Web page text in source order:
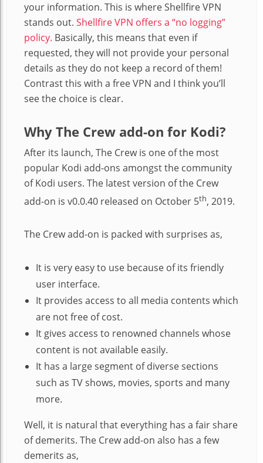
your information. This is where Shellfire VPN
stands out. Shellfire VPN offers a “no logging”
policy. Basically, this means that even if
requested, they will not provide your personal
details as they do not keep a record of them!
Contrast this with a free VPN and I think you’ll
see the choice is clear.
Why The Crew add-on for Kodi?
After its launch, The Crew is one of the most
popular Kodi add-ons amongst the community
of Kodi users. The latest version of the Crew
add-on is v0.0.40 released on October 5th, 2019.
The Crew add-on is packed with surprises as,
It is very easy to use because of its friendly
user interface.
It provides access to all media contents which
are not free of cost.
It gives access to renowned channels whose
content is not available easily.
It has a large segment of diverse sections
such as TV shows, movies, sports and many
more.
Well, it is natural that everything has a fair share
of demerits. The Crew add-on also has a few
demerits as,